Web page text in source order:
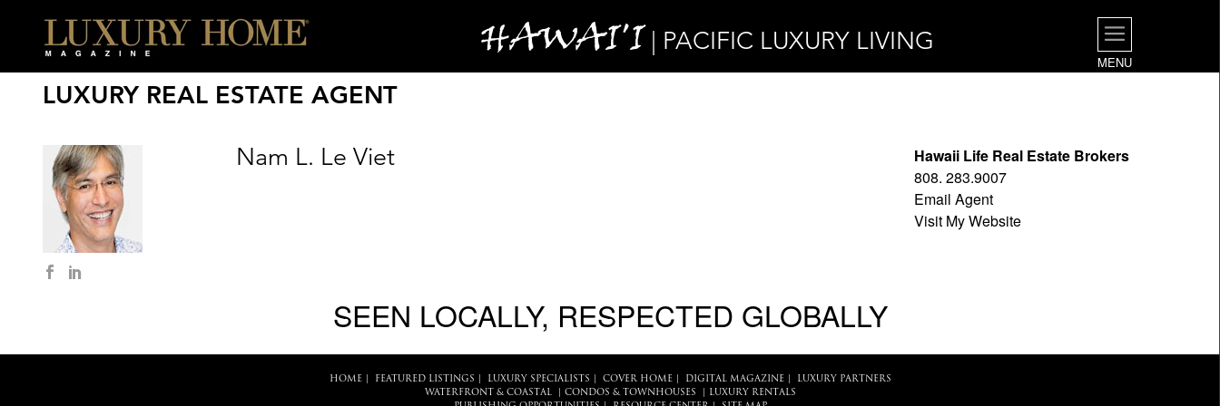
HAWAI'I | PACIFIC LUXURY LIVING
MENU
LUXURY REAL ESTATE AGENT
Nam L. Le Viet
Hawaii Life Real Estate Brokers
808. 283.9007
Email Agent
Visit My Website
SEEN LOCALLY, RESPECTED GLOBALLY
HOME| FEATURED LISTINGS LUXURY SPECIALISTS COVER HOME| DIGITAL MAGAZINE|
LUXURY PARTNERS
WATERFRONT & COASTAL| CONDOS & TOWNHOUSES
LUXURY RENTALS